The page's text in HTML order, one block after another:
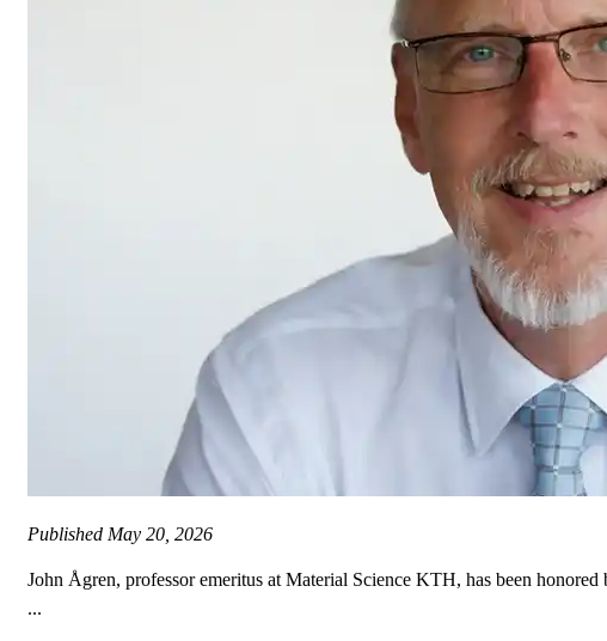
Published May 20, 2026
John Ågren, professor emeritus at Material Science KTH, has been
...